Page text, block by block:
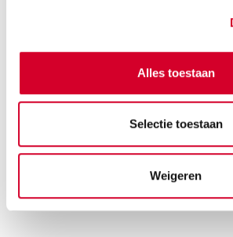
Alles toestaan
Selectie toestaan
Weigeren
RESERVE THIS VEHICLE